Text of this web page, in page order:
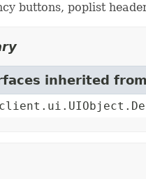
buttons, poplist
inherited